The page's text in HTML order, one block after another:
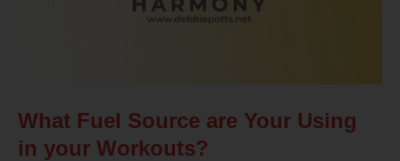
What Fuel Source are Your Using
in your Workouts?